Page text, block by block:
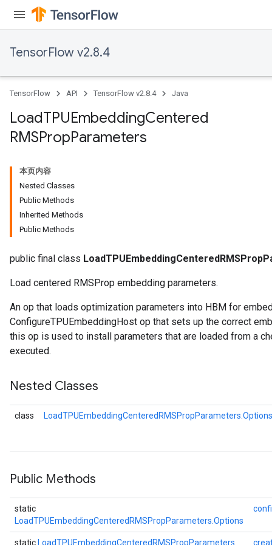
TensorFlow v2.8.4
TensorFlow API TensorFlow v2.8.4 Java
LoadTPUEmbeddingCentered
RMSPropParameters
本页内容
Nested Classes
Public Methods
Inherited Methods
Public Methods
public final class
Load centered RMSProp embedding parameters.
An op that loads optimization parameters into HBM for
ConfigureTPUEmbeddingHost op that sets up the correct
this op is used to install parameters that are loaded from a
executed.
Nested Classes
class LoadTPUEmbeddingCenteredRMSPropParameters.Options
Public Methods
static
LoadTPUEmbeddingCenteredRMSPropParameters.Options
static LoadTPUEmbeddingCenteredRMSPropParameters